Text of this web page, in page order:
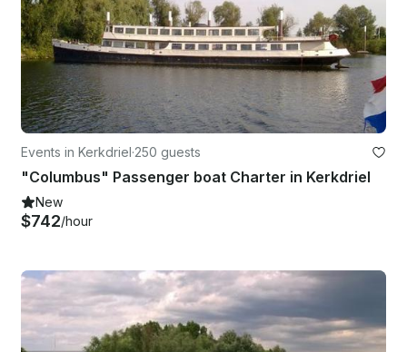
Events in Kerkdriel·250 guests
"Columbus" Passenger boat Charter in Kerkdriel
New
$742/hour